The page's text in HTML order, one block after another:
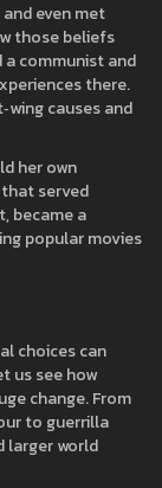
even met
those beliefs
a communist and
there.
causes and
her own
served
became a
popular movies
choices can
us see how
change. From
to guerrilla
larger world